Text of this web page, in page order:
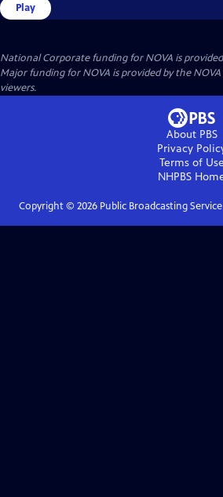
Play
National Corporate funding for NOVA is
Major funding for NOVA is provided by the NOVA
viewers.
About PBS
Privacy
Terms of Use
NHPBS
Copyright © 2026Public Broadcasting